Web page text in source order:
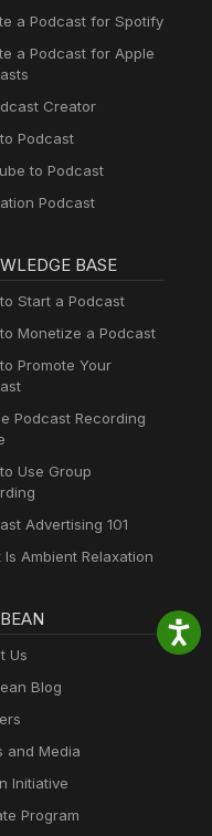
a Podcast for Spotify
a Podcast for Apple
Creator
Podcast
to Podcast
Podcast
BASE
Start a Podcast
Monetize a Podcast
Promote Your
Podcast Recording
Use Group
Advertising 101
Is Ambient Relaxation
Us
Blog
and Media
Initiative
Program